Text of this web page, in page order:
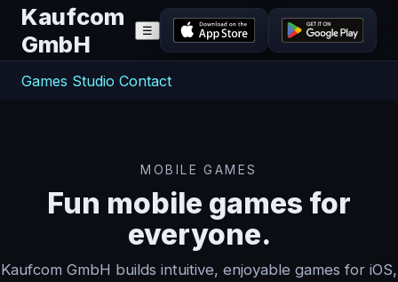
Kaufcom
GmbH
☰
Games Studio Contact
MOBILE GAMES
Fun mobile games for
everyone.
Kaufcom GmbH builds intuitive, enjoyable games for iOS,